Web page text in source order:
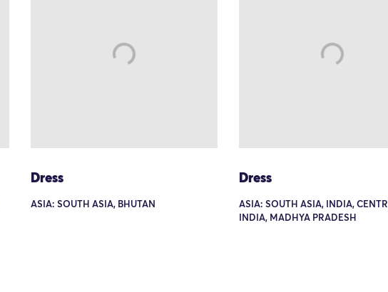
Dress
ASIA: SOUTH ASIA, BHUTAN
Dress
ASIA: SOUTH ASIA, INDIA,
INDIA, MADHYA PRADESH